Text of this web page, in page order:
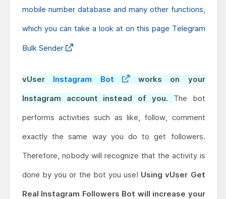
mobile number database and many other functions,
which you can take a look at on this page Telegram
Bulk Sender
vUser Instagram Bot
works on your
Instagram account instead of you. The bot
performs activities such as like, follow, comment
exactly the same way you do to get followers.
Therefore, nobody will recognize that the activity is
done by you or the bot you use! Using vUser Get
Real Instagram Followers Bot will increase your